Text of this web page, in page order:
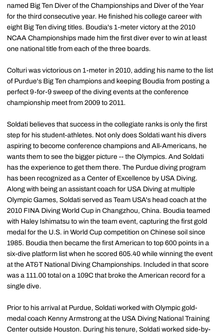
named Big Ten Diver of the Championships and Diver of the Year
for the third consecutive year. He finished his college career with
eight Big Ten diving titles. Boudia's 1-meter victory at the 2010
NCAA Championships made him the first diver ever to win at least
one national title from each of the three boards.
Colturi was victorious on 1-meter in 2010, adding his name to the list
of Purdue's Big Ten champions and keeping Boudia from posting a
perfect 9-for-9 sweep of the diving events at the conference
championship meet from 2009 to 2011.
Soldati believes that success in the collegiate ranks is only the first
step for his student-athletes. Not only does Soldati want his divers
aspiring to become conference champions and All-Americans, he
wants them to see the bigger picture -- the Olympics. And Soldati
has the experience to get them there. The Purdue diving program
has been recognized as a Center of Excellence by USA Diving.
Along with being an assistant coach for USA Diving at multiple
Olympic Games, Soldati served as Team USA's head coach at the
2010 FINA Diving World Cup in Changzhou, China. Boudia teamed
with Haley Ishimatsu to win the team event, capturing the first gold
medal for the U.S. in World Cup competition on Chinese soil since
1985. Boudia then became the first American to top 600 points in a
six-dive platform list when he scored 605.40 while winning the event
at the AT&T National Diving Championships. Included in that score
was a 111.00 total on a 109C that broke the American record for a
single dive.
Prior to his arrival at Purdue, Soldati worked with Olympic gold-
medal coach Kenny Armstrong at the USA Diving National Training
Center outside Houston. During his tenure, Soldati worked side-by-